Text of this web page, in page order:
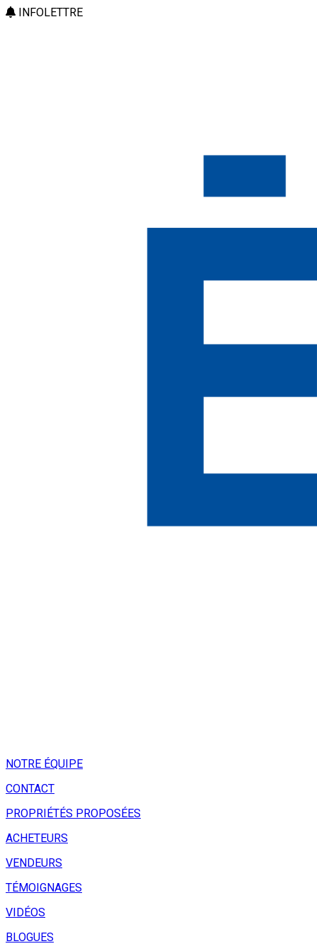
INFOLETTRE
NOTRE ÉQUIPE
CONTACT
PROPRIÉTÉS PROPOSÉES
ACHETEURS
VENDEURS
TÉMOIGNAGES
VIDÉOS
BLOGUES